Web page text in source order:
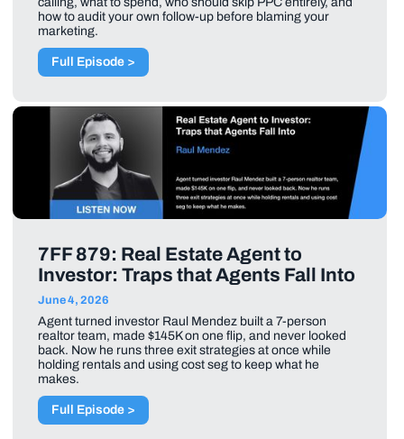
how to audit your own follow-up before blaming your
marketing.
Full Episode >
7FF 879: Real Estate Agent to
Investor: Traps that Agents Fall Into
June 4, 2026
Agent turned investor Raul Mendez built a 7-person
realtor team, made $145K on one flip, and never looked
back. Now he runs three exit strategies at once while
holding rentals and using cost seg to keep what he
makes.
Full Episode >